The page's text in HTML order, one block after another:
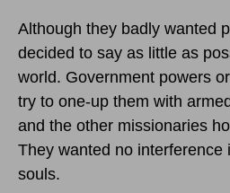
Although they badly wanted
decided to say as little as
world. Government powers
try to one-up them with
and the other missionaries
They wanted no interference
souls.